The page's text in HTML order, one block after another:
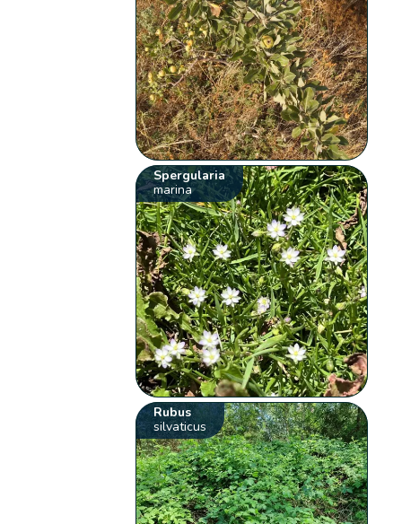
Spergularia
marina
Rubus
silvaticus